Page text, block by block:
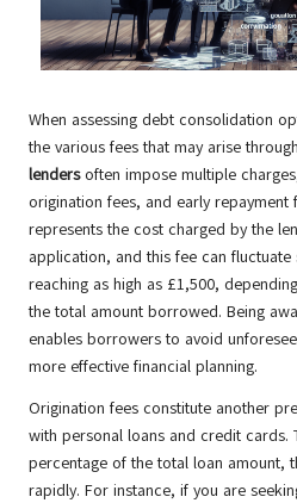
When assessing debt consolidation
the various fees that may arise
lendersoften impose multiple
origination fees, and early repayment
represents the cost charged by the
application, and this fee can
reaching as high as £1,500,
the total amount borrowed. Being
enables borrowers to avoid
more effective financial planning.
Origination fees constitute another
with personal loans and credit cards.
percentage of the total loan amount,
rapidly. For instance, if you are